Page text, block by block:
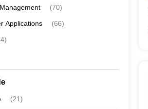
(70)
Applications (66)
)
(21)